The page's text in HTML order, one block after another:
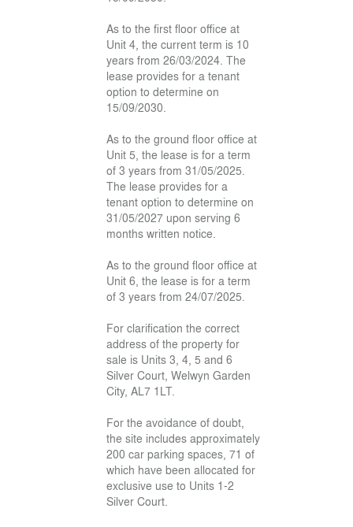
As to the first floor office at
Unit 4, the current term is 10
years from 26/03/2024. The
lease provides for a tenant
option to determine on
15/09/2030.
As to the ground floor office at
Unit 5, the lease is for a term
of 3 years from 31/05/2025.
The lease provides for a
tenant option to determine on
31/05/2027 upon serving 6
months written notice.
As to the ground floor office at
Unit 6, the lease is for a term
of 3 years from 24/07/2025.
For clarification the correct
address of the property for
sale is Units 3, 4, 5 and 6
Silver Court, Welwyn Garden
City, AL7 1LT.
For the avoidance of doubt,
the site includes approximately
200 car parking spaces, 71 of
which have been allocated for
exclusive use to Units 1-2
Silver Court.